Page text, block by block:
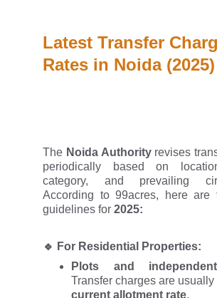
Latest Transfer
Rates in Noida (2025)
The Noida Authorityrevises
periodically based on
category, and prevailing
According to 99acres, here are
guidelines for 2025:
🔹 For Residential Properties:
Plots and
Transfer charges are usually
current allotment rate.